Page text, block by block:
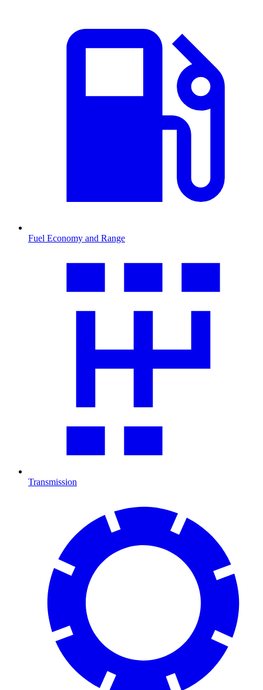
Fuel Economy and Range
Transmission